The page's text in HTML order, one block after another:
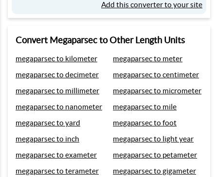
Add this converter to your site
Convert Megaparsec to Other Length Units
megaparsec to kilometer
megaparsec to meter
megaparsec to decimeter
megaparsec to centimeter
megaparsec to millimeter
megaparsec to micrometer
megaparsec to nanometer
megaparsec to mile
megaparsec to yard
megaparsec to foot
megaparsec to inch
megaparsec to light year
megaparsec to exameter
megaparsec to petameter
megaparsec to terameter
megaparsec to gigameter